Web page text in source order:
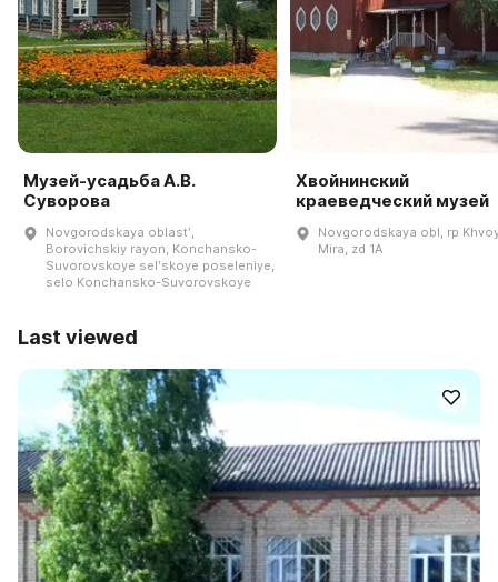
Музей-усадьба А.В.
Суворова
Novgorodskaya oblastʹ,
Borovichskiy rayon, Konchansko-
Suvorovskoye selʹskoye poseleniye,
selo Konchansko-Suvorovskoye
Хвойнинский
краеведческий музей
Novgorodskaya obl, rp
Mira, zd 1A
Last viewed